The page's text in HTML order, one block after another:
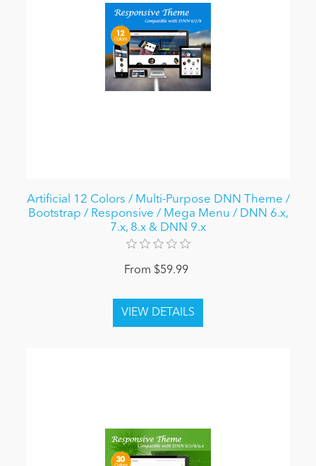
Artificial 12 Colors / Multi-Purpose DNN Theme /
Bootstrap / Responsive / Mega Menu / DNN 6.x,
7.x, 8.x & DNN 9.x
From $59.99